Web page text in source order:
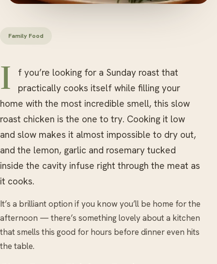
Family Food
If you’re looking for a Sunday roast that
practically cooks itself while filling your
home with the most incredible smell, this slow
roast chicken is the one to try. Cooking it low
and slow makes it almost impossible to dry out,
and the lemon, garlic and rosemary tucked
inside the cavity infuse right through the meat as
it cooks.
It’s a brilliant option if you know you’ll be home for the
afternoon — there’s something lovely about a kitchen
that smells this good for hours before dinner even hits
the table.